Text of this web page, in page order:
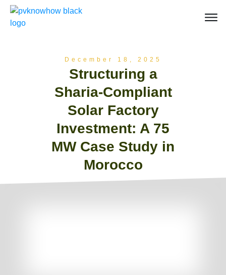
December 18, 2025
Structuring a
Sharia-Compliant
Solar Factory
Investment: A 75
MW Case Study in
Morocco